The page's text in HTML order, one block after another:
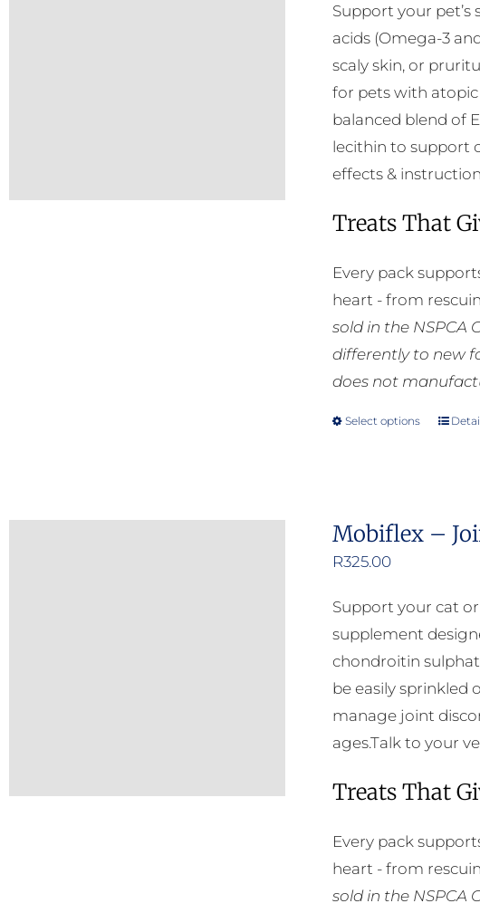
Support your
acids (Omega-3
scaly skin, or
for pets with
balanced blend of
lecithin to support
effects &
Treats That
Every pack
heart - from
sold in the NSPCA
differently to new
does not
Select options
This
may
be
on
the
page
Mobiflex –
R325.00
Support your cat
supplement
chondroitin
be easily sprinkled
manage joint
ages.Talk to your
Treats That
Every pack
heart - from
sold in the NSPCA